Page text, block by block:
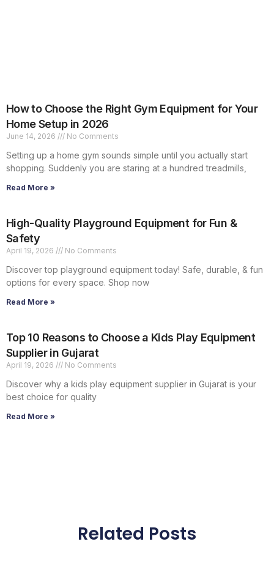
How to Choose the Right Gym Equipment for Your
Home Setup in 2026
June 14, 2026 No Comments
Setting up a home gym sounds simple until you actually start
shopping. Suddenly you are staring at a hundred treadmills,
Read More »
High-Quality Playground Equipment for Fun &
Safety
April 19, 2026 No Comments
Discover top playground equipment today! Safe, durable, & fun
options for every space. Shop now
Read More »
Top 10 Reasons to Choose a Kids Play Equipment
Supplier in Gujarat
April 19, 2026 No Comments
Discover why a kids play equipment supplier in Gujarat is your
best choice for quality
Read More »
Related Posts